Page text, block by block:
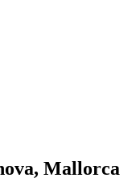
Mallorca